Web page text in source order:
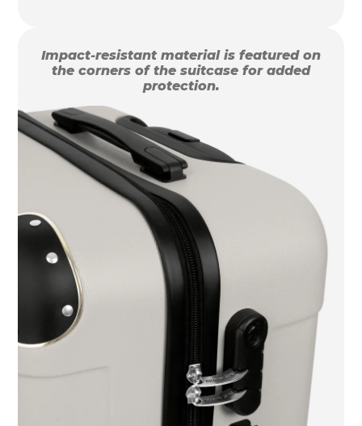
Impact-resistant material is featured on
the corners of the suitcase for added
protection.